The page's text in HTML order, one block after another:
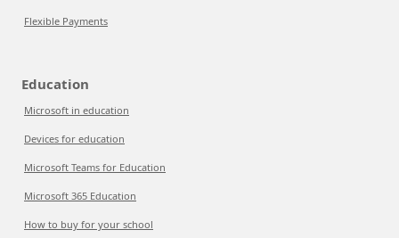
Flexible Payments
Education
Microsoft in education
Devices for education
Microsoft Teams for Education
Microsoft 365 Education
How to buy for your school